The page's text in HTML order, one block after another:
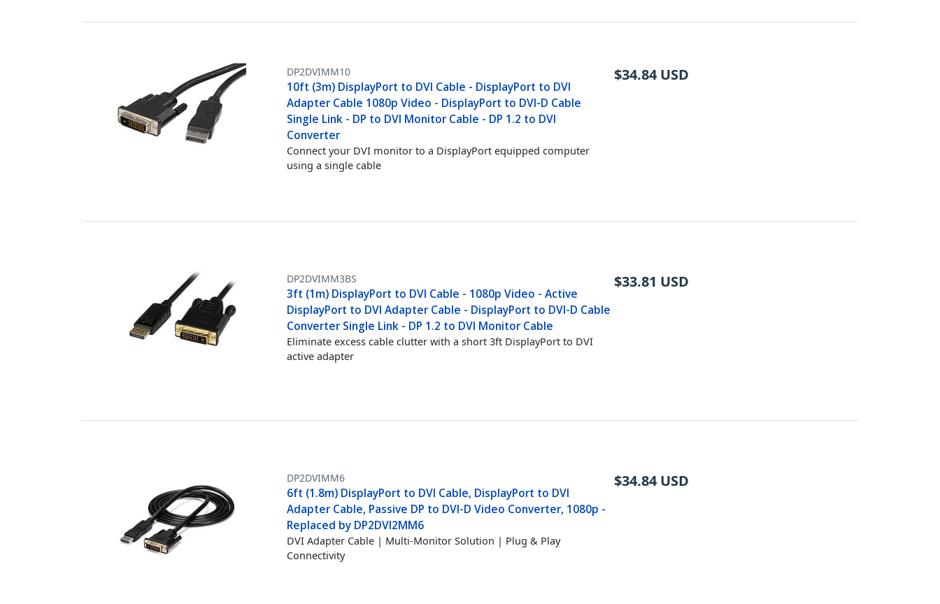
DP2DVIMM10
10ft (3m) DisplayPort to DVI Cable - DisplayPort to DVI
Adapter Cable 1080p Video - DisplayPort to DVI-D Cable
Single Link - DP to DVI Monitor Cable - DP 1.2 to DVI
Converter
Connect your DVI monitor to a DisplayPort equipped computer
using a single cable
$34.84 USD
DP2DVIMM3BS
3ft (1m) DisplayPort to DVI Cable - 1080p Video - Active
DisplayPort to DVI Adapter Cable - DisplayPort to DVI-D Cable
Converter Single Link - DP 1.2 to DVI Monitor Cable
Eliminate excess cable clutter with a short 3ft DisplayPort to DVI
active adapter
$33.81 USD
DP2DVIMM6
6ft (1.8m) DisplayPort to DVI Cable, DisplayPort to DVI
Adapter Cable, Passive DP to DVI-D Video Converter, 1080p -
Replaced by DP2DVI2MM6
DVI Adapter Cable | Multi-Monitor Solution | Plug & Play
Connectivity
$34.84 USD